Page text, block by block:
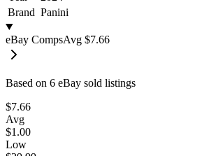
Brand Panini
eBay CompsAvg $7.66
Based on 6 eBay sold listings
$7.66
Avg
$1.00
Low